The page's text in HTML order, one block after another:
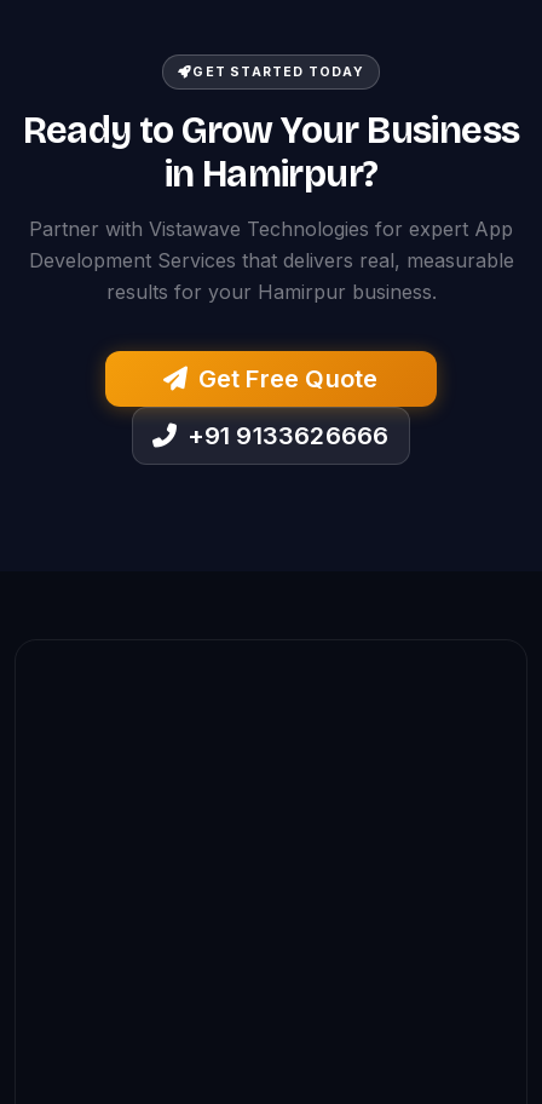
GET STARTED TODAY
Ready to Grow Your Business
in Hamirpur?
Partner with Vistawave Technologies for expert App
Development Services that delivers real, measurable
results for your Hamirpur business.
Get Free Quote
+91 9133626666